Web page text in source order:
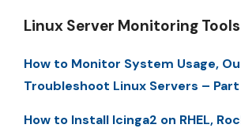
Linux Server Monitoring Tools
How to Monitor System Usage,
Troubleshoot Linux Servers –
How to Install Icinga2 on RHEL,